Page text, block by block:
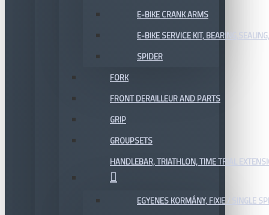
E-BIKE CRANK ARMS
E-BIKE SERVICE KIT,
SPIDER
FORK
FRONT DERAILLEUR AND PARTS
GRIP
GROUPSETS
HANDLEBAR, TRIATHLON, TIME TRIAL
EGYENES KORMÁNY, FIXIE / SINGLE